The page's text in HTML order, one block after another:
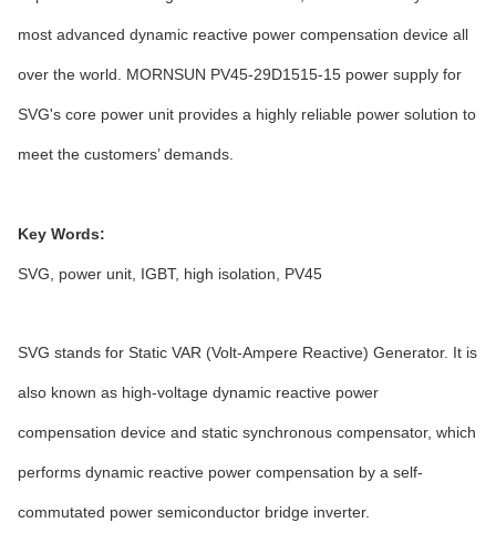
most advanced dynamic reactive power compensation device all
over the world. MORNSUN PV45-29D1515-15 power supply for
SVG's core power unit provides a highly reliable power solution to
meet the customers’ demands.
Key Words:
SVG, power unit, IGBT, high isolation, PV45
SVG stands for Static VAR (Volt-Ampere Reactive) Generator. It is
also known as high-voltage dynamic reactive power
compensation device and static synchronous compensator, which
performs dynamic reactive power compensation by a self-
commutated power semiconductor bridge inverter.